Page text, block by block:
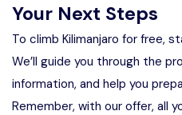
Your Next Steps
To climb Kilimanjaro for free,
We’ll guide you through the
information, and help you
Remember, with our offer, all